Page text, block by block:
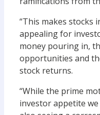
“This makes stocks
appealing for
money pouring in,
opportunities and
stock returns.
“While the prime
investor appetite